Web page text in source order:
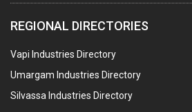
COLOURS & PIGMENTS
POLYESTER RESINS
AGRO CHEMICALS
LABORATORY CHEMICALS
REGIONAL DIRECTORIES
Vapi Industries Directory
Umargam Industries Directory
Silvassa Industries Directory